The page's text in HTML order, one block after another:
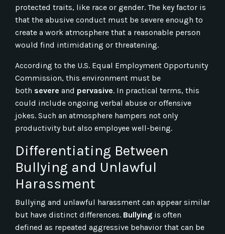
protected traits, like race or gender. The key factor is
that the abusive conduct must be severe enough to
create a work atmosphere that a reasonable person
would find intimidating or threatening.
According to the U.S. Equal Employment Opportunity
Commission, this environment must be
both severe and pervasive. In practical terms, this
could include ongoing verbal abuse or offensive
jokes. Such an atmosphere hampers not only
productivity but also employee well-being.
Differentiating Between
Bullying and Unlawful
Harassment
Bullying and unlawful harassment can appear similar
but have distinct differences. Bullying is often
defined as repeated aggressive behavior that can be